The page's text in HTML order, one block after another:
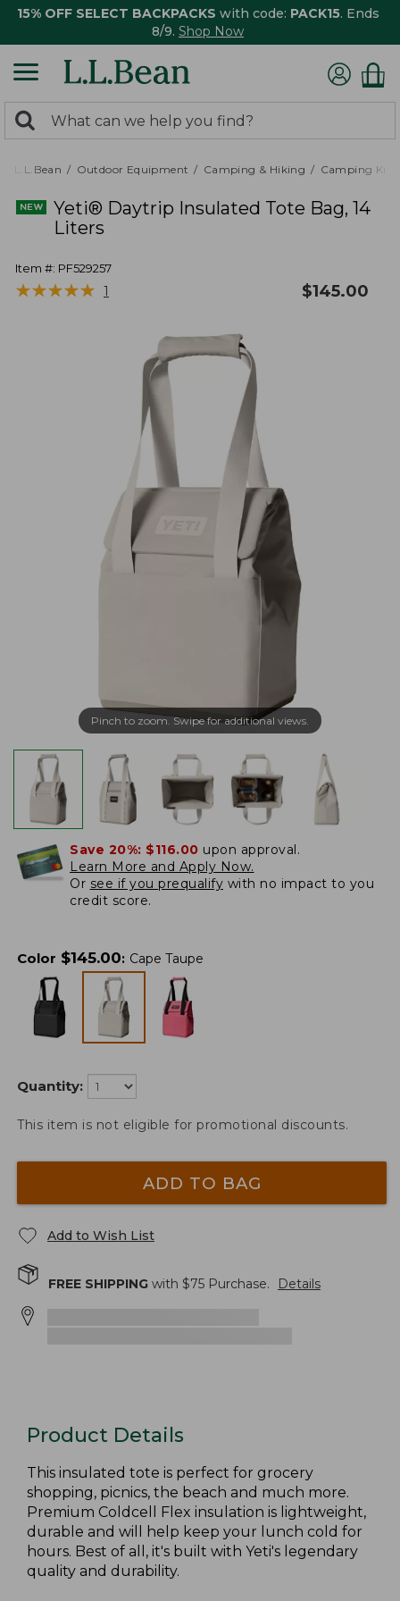
15% OFF SELECT BACKPACKS with code: PACK15. Ends
8/9. Shop Now
search
returned.
Search:
L.L.Bean Outdoor Equipment Camping & Hiking Camping
Yeti® Daytrip Insulated Tote Bag, 14
Liters
Item #: PF529257
★★★★★
★★★★★ 1 $145.00
Pinch to zoom. Swipe for additional views.
Save 20%: $116.00 upon approval.
Learn More and Apply Now.
Or see if you prequalify with no impact to you
credit score.
Color $145.00: Cape Taupe
Quantity:
This item is not eligible for promotional discounts.
ADD TO BAG
Add to Wish List
FREE SHIPPING with $75 Purchase. Details
Product Details
This insulated tote is perfect for grocery
shopping, picnics, the beach and much more.
Premium Coldcell Flex insulation is lightweight,
durable and will help keep your lunch cold for
hours. Best of all, it's built with Yeti's legendary
quality and durability.